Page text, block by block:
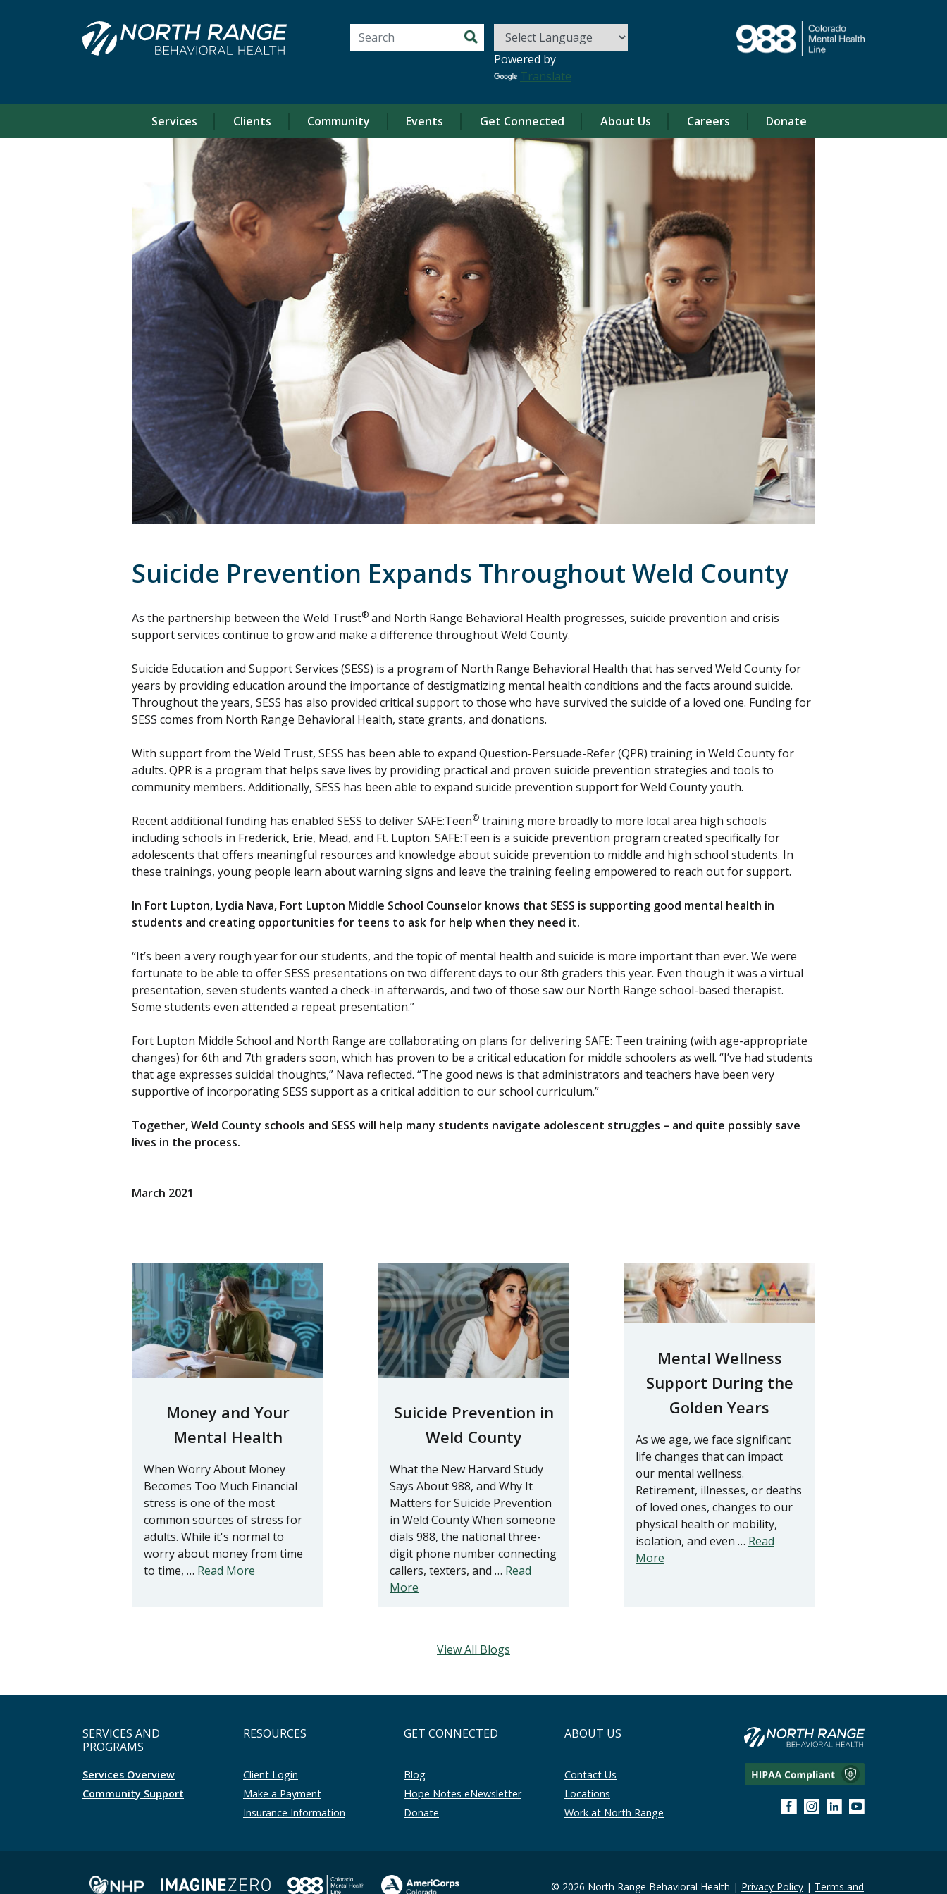
Search for:
Powered by
Translate
Services Clients Community Events Get Connected About Us Careers Donate
Suicide Prevention Expands Throughout Weld County
As the partnership between the Weld Trust® and North Range Behavioral Health progresses, suicide prevention and crisis
support services continue to grow and make a difference throughout Weld County.
Suicide Education and Support Services (SESS) is a program of North Range Behavioral Health that has served Weld County for
years by providing education around the importance of destigmatizing mental health conditions and the facts around suicide.
Throughout the years, SESS has also provided critical support to those who have survived the suicide of a loved one. Funding for
SESS comes from North Range Behavioral Health, state grants, and donations.
With support from the Weld Trust, SESS has been able to expand Question-Persuade-Refer (QPR) training in Weld County for
adults. QPR is a program that helps save lives by providing practical and proven suicide prevention strategies and tools to
community members. Additionally, SESS has been able to expand suicide prevention support for Weld County youth.
Recent additional funding has enabled SESS to deliver SAFE:Teen© training more broadly to more local area high schools
including schools in Frederick, Erie, Mead, and Ft. Lupton. SAFE:Teen is a suicide prevention program created specifically for
adolescents that offers meaningful resources and knowledge about suicide prevention to middle and high school students. In
these trainings, young people learn about warning signs and leave the training feeling empowered to reach out for support.
In Fort Lupton, Lydia Nava, Fort Lupton Middle School Counselor knows that SESS is supporting good mental health in
students and creating opportunities for teens to ask for help when they need it.
“It’s been a very rough year for our students, and the topic of mental health and suicide is more important than ever. We were
fortunate to be able to offer SESS presentations on two different days to our 8th graders this year. Even though it was a virtual
presentation, seven students wanted a check-in afterwards, and two of those saw our North Range school-based therapist.
Some students even attended a repeat presentation.”
Fort Lupton Middle School and North Range are collaborating on plans for delivering SAFE: Teen training (with age-appropriate
changes) for 6th and 7th graders soon, which has proven to be a critical education for middle schoolers as well. “I’ve had students
that age expresses suicidal thoughts,” Nava reflected. “The good news is that administrators and teachers have been very
supportive of incorporating SESS support as a critical addition to our school curriculum.”
Together, Weld County schools and SESS will help many students navigate adolescent struggles – and quite possibly save
lives in the process.
March 2021
Money and Your
Mental Health
When Worry About Money
Becomes Too Much Financial
stress is one of the most
common sources of stress for
adults. While it's normal to
worry about money from time
to time, … Read More
Suicide Prevention in
Weld County
What the New Harvard Study
Says About 988, and Why It
Matters for Suicide Prevention
in Weld County When someone
dials 988, the national three-
digit phone number connecting
callers, texters, and … Read
More
Mental Wellness
Support During the
Golden Years
As we age, we face significant
life changes that can impact
our mental wellness.
Retirement, illnesses, or deaths
of loved ones, changes to our
physical health or mobility,
isolation, and even … Read
More
View All Blogs
SERVICES AND
PROGRAMS
Services Overview
Community Support
RESOURCES
Client Login
Make a Payment
Insurance Information
GET CONNECTED
Blog
Hope Notes eNewsletter
Donate
ABOUT US
Contact Us
Locations
Work at North Range
© 2026 North Range Behavioral Health | Privacy Policy | Terms and